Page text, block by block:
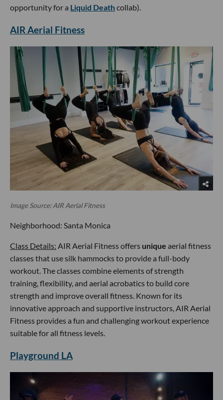
opportunity for a Liquid Deathcollab).
AIR Aerial Fitness
Image Source: AIR Aerial Fitness
Neighborhood: Santa Monica
Class Details: AIR Aerial Fitness offers unique aerial fitness
classes that use silk hammocks to provide a full-body
workout. The classes combine elements of strength
training, flexibility, and aerial acrobatics to build core
strength and improve overall fitness. Known for its
innovative approach and supportive instructors, AIR Aerial
Fitness provides a fun and challenging workout experience
suitable for all fitness levels.
Playground LA